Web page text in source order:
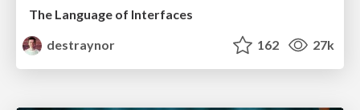
The Language of Interfaces
destraynor
162 27k